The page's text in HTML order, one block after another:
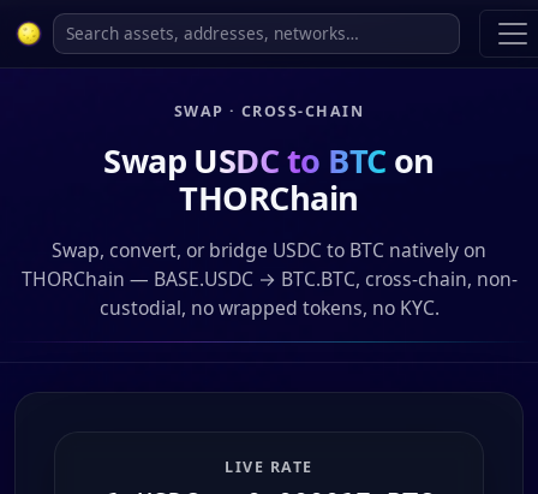
SWAP · CROSS-CHAIN
Swap USDC to BTC on
THORChain
Swap, convert, or bridge USDC to BTC natively on
THORChain — BASE.USDC → BTC.BTC, cross-chain, non-
custodial, no wrapped tokens, no KYC.
LIVE RATE